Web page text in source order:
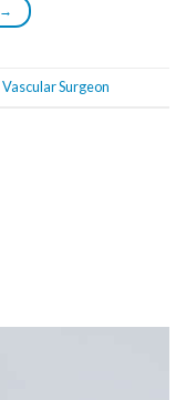
→
Vascular Surgeon